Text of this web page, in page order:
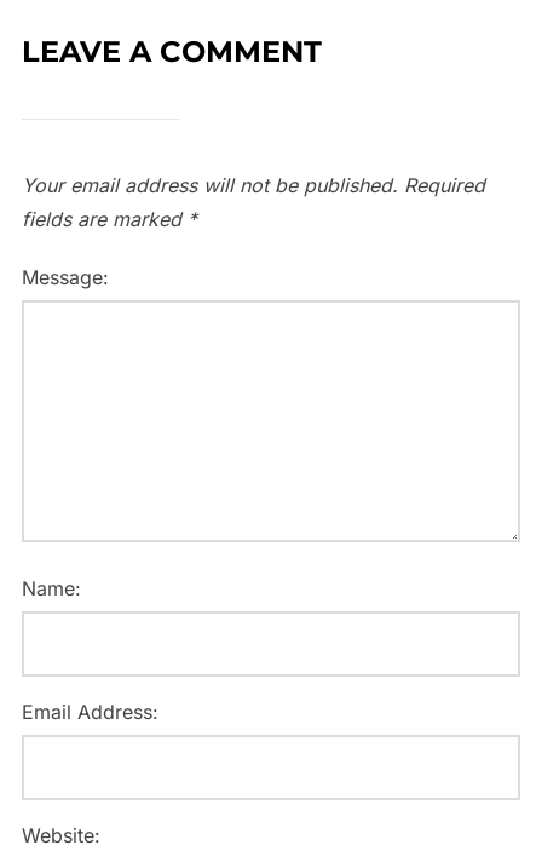
LEAVE A COMMENT
Your email address will not be published. Required
fields are marked *
Message:
Name:
Email Address:
Website: